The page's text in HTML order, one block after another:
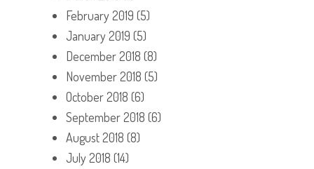
February 2019 (5)
January 2019 (5)
December 2018 (8)
November 2018 (5)
October 2018 (6)
September 2018 (6)
August 2018 (8)
July 2018 (14)